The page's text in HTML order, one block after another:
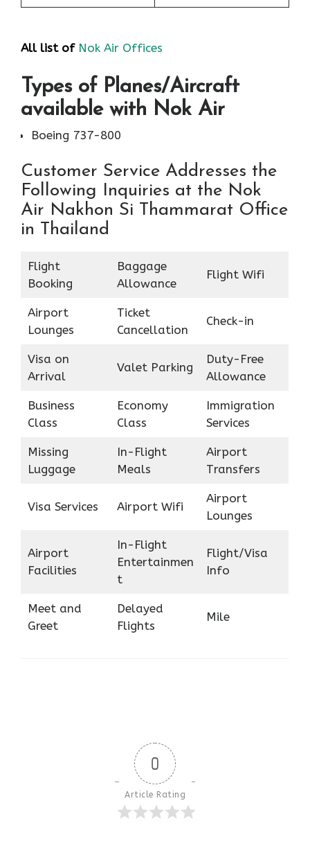
All list of Nok Air Offices
Types of Planes/Aircraft
available with Nok Air
Boeing 737-800
Customer Service Addresses the
Following Inquiries at the Nok
Air Nakhon Si Thammarat Office
in Thailand
Flight
Booking
Baggage
Allowance
Flight Wifi
Airport
Lounges
Ticket
Cancellation
Check-in
Visa on
Arrival
Valet Parking
Duty-Free
Allowance
Business
Class
Economy
Class
Immigration
Services
Missing
Luggage
In-Flight
Meals
Airport
Transfers
Visa Services Airport Wifi
Airport
Lounges
Airport
Facilities
In-Flight
Entertainmen
t
Flight/Visa
Info
Meet and
Greet
Delayed
Flights
Mile
0
Article Rating